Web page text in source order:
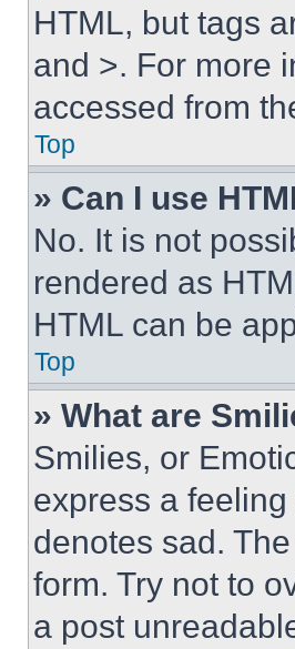
HTML, but tags
and >. For more
accessed from
Top
» Can I use
No. It is not
rendered as
HTML can be
Top
» What are
Smilies, or
express a
denotes sad.
form. Try not to
a post